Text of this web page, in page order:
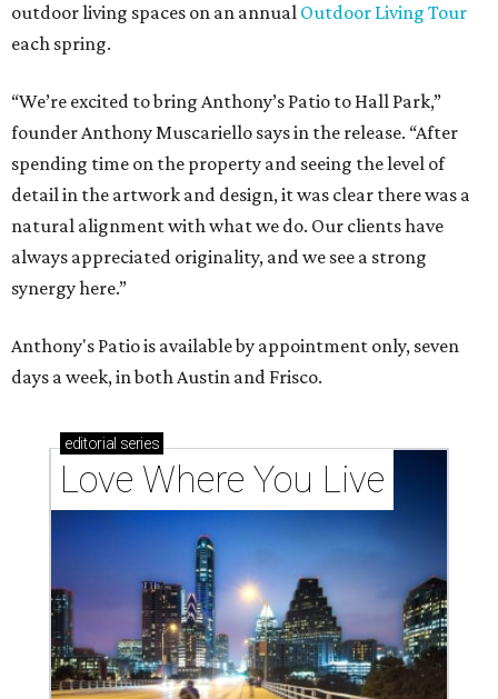
outdoor living spaces on an annual Outdoor Living Tour
each spring.
“We’re excited to bring Anthony’s Patio to Hall Park,”
founder Anthony Muscariello says in the release. “After
spending time on the property and seeing the level of
detail in the artwork and design, it was clear there was a
natural alignment with what we do. Our clients have
always appreciated originality, and we see a strong
synergy here.”
Anthony's Patio is available by appointment only, seven
days a week, in both Austin and Frisco.
editorial series
Love Where You Live